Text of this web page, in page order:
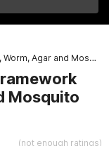
Snake Warz IO - Ultimate Framework for Slither, Worm, Agar and Mosquito Games
Mosquito
(not enough ratings)